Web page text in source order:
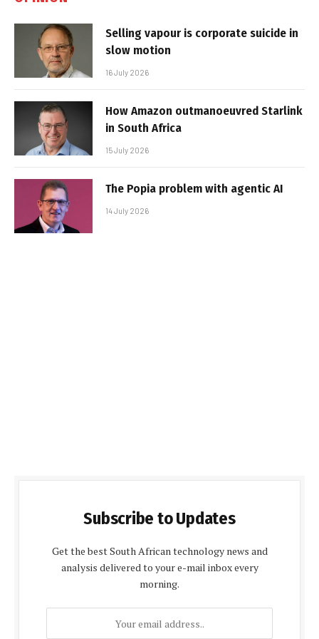
Selling vapour is corporate suicide in
slow motion
16 July 2026
How Amazon outmanoeuvred Starlink
in South Africa
15 July 2026
The Popia problem with agentic AI
14 July 2026
Subscribe to Updates
Get the best South African technology news and
analysis delivered to your e-mail inbox every
morning.